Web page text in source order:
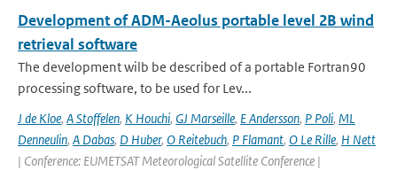
Development of ADM-Aeolus portable level 2B wind
retrieval software
The development wilb be described of a portable Fortran90
processing software, to be used for Lev...
J de Kloe, A Stoffelen, K Houchi, GJ Marseille, E Andersson, P Poli, ML
Denneulin, A Dabas, D Huber, O Reitebuch, P Flamant, O Le Rille, H Nett
| Conference: EUMETSAT Meteorological Satellite Conference |